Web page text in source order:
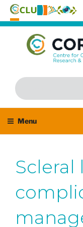
Skip
content
Search
for:
Menu
Scleral